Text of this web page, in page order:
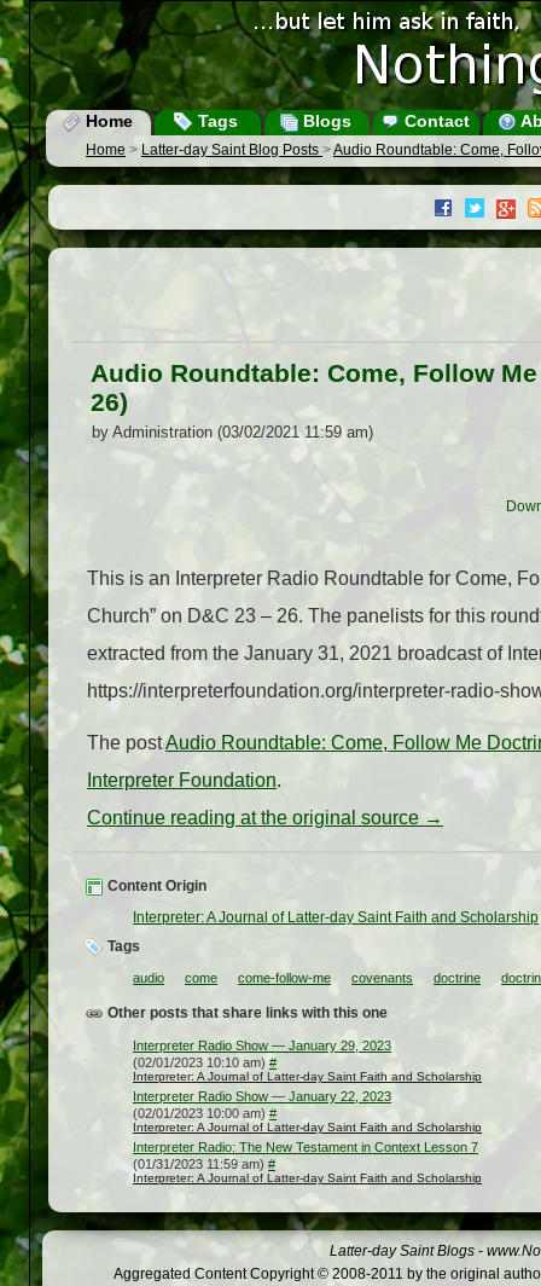
Home Tags Blogs Contact
Home > Latter-day Saint Blog Posts >Audio Roundtable: Come,
Audio Roundtable: Come, Follow
26)
by Administration (03/02/2021 11:59 am)
This is an Interpreter Radio Roundtable for Come,
Church” on D&C 23 – 26. The panelists for this
extracted from the January 31, 2021 broadcast of
https://interpreterfoundation.org/interpreter-radio-
The postAudio Roundtable: Come, Follow Me
Interpreter Foundation.
Continue reading at the original source →
Content Origin
Interpreter: A Journal of Latter-day Saint Faith and Scholarship
Tags
audio come come-follow-me covenants doctrine
Other posts that share links with this one
Interpreter Radio Show — January 29, 2023
(02/01/2023 10:10 am) #
Interpreter: A Journal of Latter-day Saint Faith and Scholarship
Interpreter Radio Show — January 22, 2023
(02/01/2023 10:00 am) #
Interpreter: A Journal of Latter-day Saint Faith and Scholarship
Interpreter Radio: The New Testament in Context Lesson 7
(01/31/2023 11:59 am) #
Interpreter: A Journal of Latter-day Saint Faith and Scholarship
Latter-day Saint Blogs -
Aggregated Content Copyright © 2008-2011 by the original